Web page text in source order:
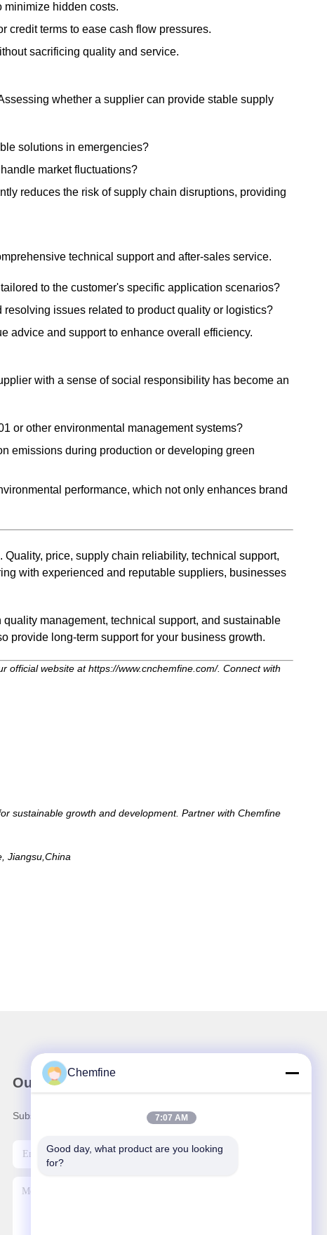
minimize hidden costs.
credit terms to ease cash flow pressures.
sacrificing quality and service.
whether a supplier can provide stable supply
solutions in emergencies?
market fluctuations?
reduces the risk of supply chain disruptions, providing
technical support and after-sales service.
to the customer's specific application scenarios?
issues related to product quality or logistics?
advice and support to enhance overall efficiency.
with a sense of social responsibility has become an
or other environmental management systems?
emissions during production or developing green
performance, which not only enhances brand
price, supply chain reliability, technical support,
with experienced and reputable suppliers, businesses
management, technical support, and sustainable
provide long-term support for your business growth.
website at https://www.cnchemfine.com/. Connect with
sustainable growth and development. Partner with Chemfine
Jiangsu,China
Our Newsletter
Subscribe to our newsletter for discounts and more.
Chemfine
7:07 AM
Good day, what product are you looking
for?